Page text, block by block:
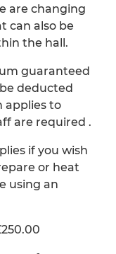
are changing
can also be
the hall.
guaranteed
deducted
applies to
are required .
if you wish
or heat
using an